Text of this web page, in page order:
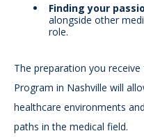
Finding your
alongside other
role.
The preparation you
Program in Nashville will
healthcare environments
paths in the medical field.